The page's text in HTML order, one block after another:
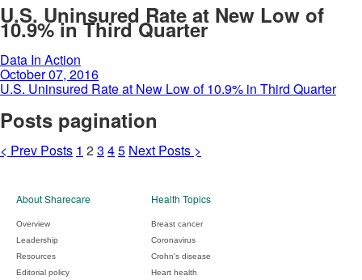
U.S. Uninsured Rate at New Low of
10.9% in Third Quarter
Data In Action
October 07, 2016
U.S. Uninsured Rate at New Low of 10.9% in Third Quarter
Posts pagination
< Prev Posts 1 23 45 Next Posts >
About Sharecare
Overview
Leadership
Resources
Editorial policy
Health Topics
Breast cancer
Coronavirus
Crohn's disease
Heart health